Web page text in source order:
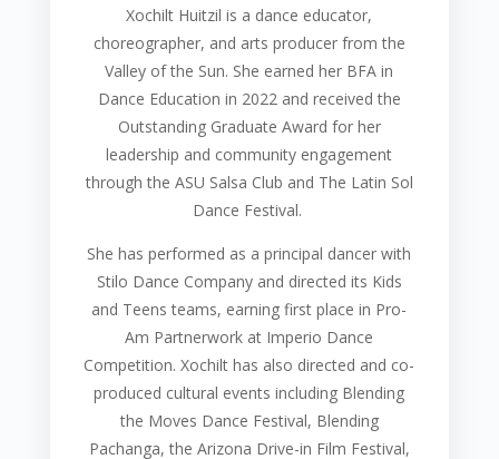
Xochilt Huitzil is a dance educator,
choreographer, and arts producer from the
Valley of the Sun. She earned her BFA in
Dance Education in 2022 and received the
Outstanding Graduate Award for her
leadership and community engagement
through the ASU Salsa Club and The Latin Sol
Dance Festival.
She has performed as a principal dancer with
Stilo Dance Company and directed its Kids
and Teens teams, earning first place in Pro-
Am Partnerwork at Imperio Dance
Competition. Xochilt has also directed and co-
produced cultural events including Blending
the Moves Dance Festival, Blending
Pachanga, the Arizona Drive-in Film Festival,